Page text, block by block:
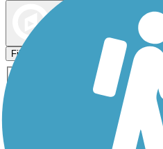
Filters
ATV
Dog Walking
Inline
Snowmobiling